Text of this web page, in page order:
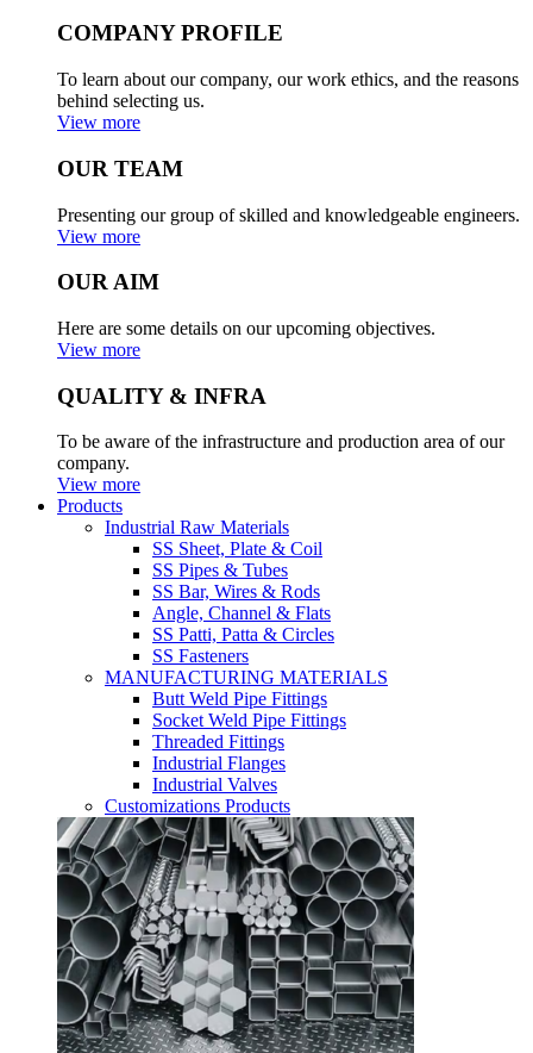
COMPANY PROFILE
To learn about our company, our work ethics, and the reasons
behind selecting us.
View more
OUR TEAM
Presenting our group of skilled and knowledgeable engineers.
View more
OUR AIM
Here are some details on our upcoming objectives.
View more
QUALITY & INFRA
To be aware of the infrastructure and production area of our
company.
View more
Products
Industrial Raw Materials
SS Sheet, Plate & Coil
SS Pipes & Tubes
SS Bar, Wires & Rods
Angle, Channel & Flats
SS Patti, Patta & Circles
SS Fasteners
MANUFACTURING MATERIALS
Butt Weld Pipe Fittings
Socket Weld Pipe Fittings
Threaded Fittings
Industrial Flanges
Industrial Valves
Customizations Products